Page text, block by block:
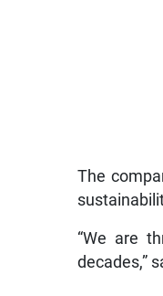
The
“We are
decades,”